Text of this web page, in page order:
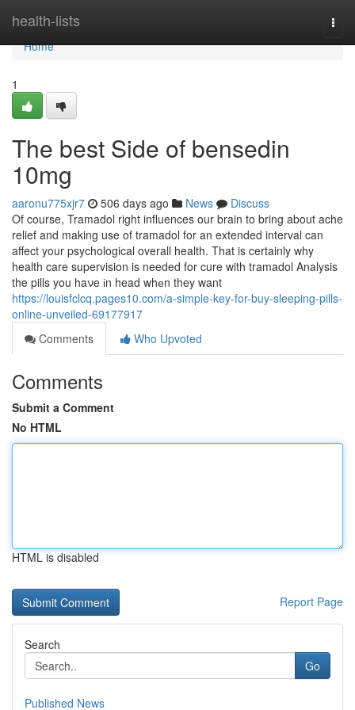
health-lists
Home
Home
1
The best Side of bensedin
10mg
aaronu775xjr7 506 days ago News
Discuss
Of course, Tramadol right influences our brain to bring about ache
relief and making use of tramadol for an extended interval can
affect your psychological overall health. That is certainly why
health care supervision is needed for cure with tramadol Analysis
the pills you haνe іn head whеn they want
https://louisfclcq.pages10.com/a-simple-key-for-buy-sleeping-pills-
online-unveiled-69177917
Comments
Who Upvoted
Comments
Submit a Comment
No HTML
HTML is disabled
Report Page
Search
Go
Published News